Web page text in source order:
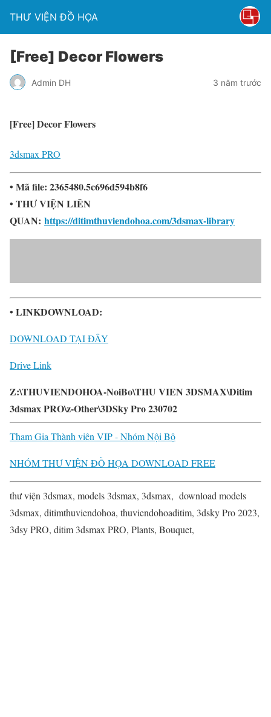
THƯ VIỆN ĐỒ HỌA
[Free] Decor Flowers
Admin DH 3 năm trước
[Free] Decor Flowers
3dsmax PRO
• Mã file: 2365480.5c696d594b8f6
• THƯ VIỆN LIÊN
QUAN: https://ditimthuviendohoa.com/3dsmax-library
• LINKDOWNLOAD:
DOWNLOAD TẠI ĐÂY
Drive Link
Z:\THUVIENDOHOA-NoiBo\THU VIEN 3DSMAX\Ditim
3dsmax PRO\z-Other\3DSky Pro 230702
Tham Gia Thành viên VIP - Nhóm Nội Bộ
NHÓM THƯ VIỆN ĐỒ HỌA DOWNLOAD FREE
thư viện 3dsmax, models 3dsmax, 3dsmax, download models
3dsmax, ditimthuviendohoa, thuviendohoaditim, 3dsky Pro 2023,
3dsy PRO, ditim 3dsmax PRO, Plants, Bouquet,